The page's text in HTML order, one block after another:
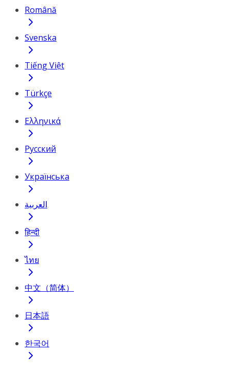
Română
Svenska
Tiếng Việt
Türkçe
Ελληνικά
Русский
Українська
العربية
हिन्दी
ไทย
中文（简体）
日本語
한국어